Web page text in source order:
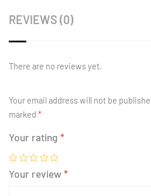
REVIEWS (0)
There are no reviews yet.
Your email address will not be
marked *
Your rating *
Your review*